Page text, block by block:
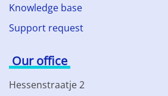
Knowledge base
Support request
Our office
Hessenstraatje 2